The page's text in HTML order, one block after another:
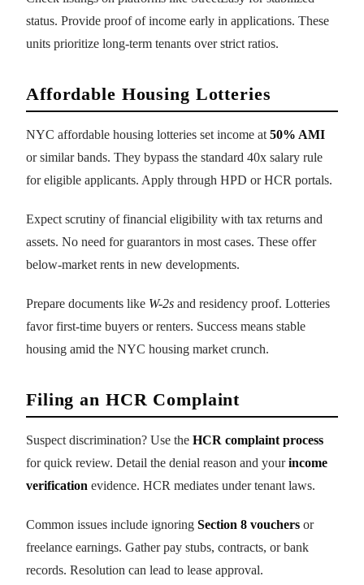
status. Provide proof of income early in applications. These
units prioritize long-term tenants over strict ratios.
Affordable Housing Lotteries
NYC affordable housing lotteries set income at 50% AMI
or similar bands. They bypass the standard 40x salary rule
for eligible applicants. Apply through HPD or HCR portals.
Expect scrutiny of financial eligibility with tax returns and
assets. No need for guarantors in most cases. These offer
below-market rents in new developments.
Prepare documents like W-2s and residency proof. Lotteries
favor first-time buyers or renters. Success means stable
housing amid the NYC housing market crunch.
Filing an HCR Complaint
Suspect discrimination? Use the HCR complaint process
for quick review. Detail the denial reason and yourincome
verification evidence. HCR mediates under tenant laws.
Common issues include ignoring Section 8 vouchers or
freelance earnings. Gather pay stubs, contracts, or bank
records. Resolution can lead to lease approval.